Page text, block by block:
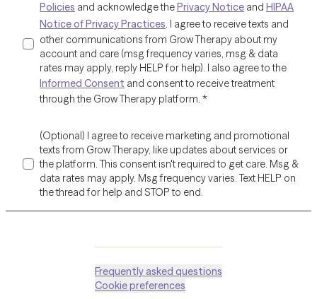
Policies and acknowledge thePrivacy Notice and HIPAA
Notice of Privacy Practices. I agree to receive texts and
other communications from Grow Therapy about my
account and care (msg frequency varies, msg & data
rates may apply, reply HELP for help). I also agree to the
Informed Consent and consent to receive treatment
through the Grow Therapy platform. *
(Optional) I agree to receive marketing and promotional
texts from Grow Therapy, like updates about services or
the platform. This consent isn't required to get care. Msg &
data rates may apply. Msg frequency varies. Text HELP on
the thread for help and STOP to end.
Frequently asked questions
Cookie preferences